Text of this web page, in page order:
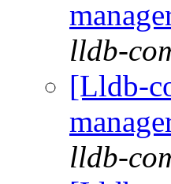
lldb-
[Lldb-
lldb-